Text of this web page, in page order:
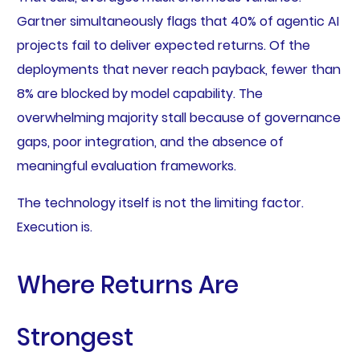
Gartner simultaneously flags that 40% of agentic AI
projects fail to deliver expected returns. Of the
deployments that never reach payback, fewer than
8% are blocked by model capability. The
overwhelming majority stall because of governance
gaps, poor integration, and the absence of
meaningful evaluation frameworks.
The technology itself is not the limiting factor.
Execution is.
Where Returns Are
Strongest